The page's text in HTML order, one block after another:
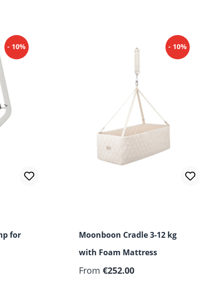
- 10%
for
- 10%
Moonboon Cradle 3-12 kg
with Foam Mattress
From €252.00